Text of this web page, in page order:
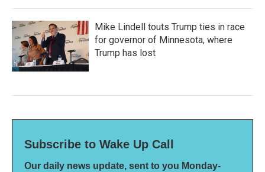
Mike Lindell touts Trump ties in race
for governor of Minnesota, where
Trump has lost
Subscribe to Wake Up Call
Our daily news update, sent to you Monday-